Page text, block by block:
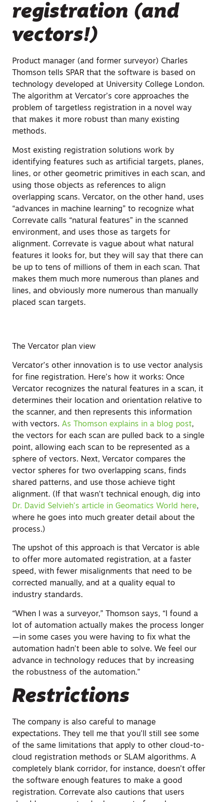
registration (and
vectors!)
Product manager (and former surveyor) Charles
Thomson tells SPAR that the software is based on
technology developed at University College London.
The algorithm at Vercator’s core approaches the
problem of targetless registration in a novel way
that makes it more robust than many existing
methods.
Most existing registration solutions work by
identifying features such as artificial targets, planes,
lines, or other geometric primitives in each scan, and
using those objects as references to align
overlapping scans. Vercator, on the other hand, uses
“advances in machine learning” to recognize what
Correvate calls “natural features” in the scanned
environment, and uses those as targets for
alignment. Correvate is vague about what natural
features it looks for, but they will say that there can
be up to tens of millions of them in each scan. That
makes them much more numerous than planes and
lines, and obviously more numerous than manually
placed scan targets.
The Vercator plan view
Vercator’s other innovation is to use vector analysis
for fine registration. Here’s how it works: Once
Vercator recognizes the natural features in a scan, it
determines their location and orientation relative to
the scanner, and then represents this information
with vectors. As Thomson explains in a blog post,
the vectors for each scan are pulled back to a single
point, allowing each scan to be represented as a
sphere of vectors. Next, Vercator compares the
vector spheres for two overlapping scans, finds
shared patterns, and use those achieve tight
alignment. (If that wasn’t technical enough, dig into
Dr. David Selvieh’s article in Geomatics World here,
where he goes into much greater detail about the
process.)
The upshot of this approach is that Vercator is able
to offer more automated registration, at a faster
speed, with fewer misalignments that need to be
corrected manually, and at a quality equal to
industry standards.
“When I was a surveyor,” Thomson says, “I found a
lot of automation actually makes the process longer
—in some cases you were having to fix what the
automation hadn’t been able to solve. We feel our
advance in technology reduces that by increasing
the robustness of the automation.”
Restrictions
The company is also careful to manage
expectations. They tell me that you’ll still see some
of the same limitations that apply to other cloud-to-
cloud registration methods or SLAM algorithms. A
completely blank corridor, for instance, doesn’t offer
the software enough features to make a good
registration. Correvate also cautions that users